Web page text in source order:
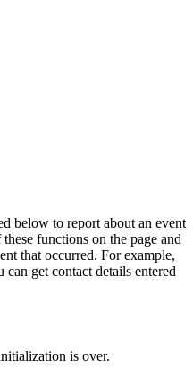
below to report about an event
functions on the page and
that occurred. For example,
get contact details entered
is over.